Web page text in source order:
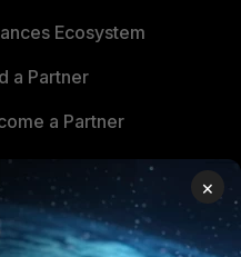
Ecosystem
a Partner
a Partner
Login
CENTER
×